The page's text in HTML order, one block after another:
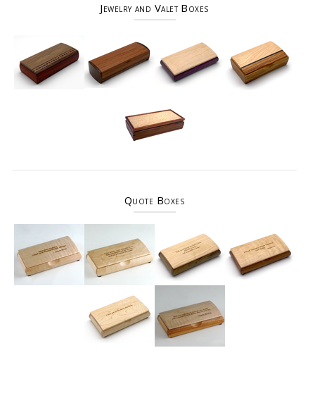
Jewelry and Valet Boxes
Quote Boxes